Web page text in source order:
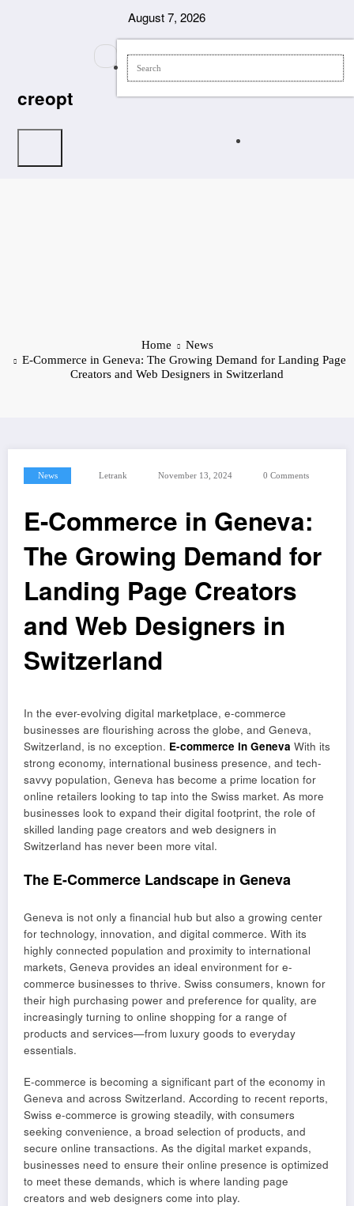
August 7, 2026
creopt
Home
News
E-Commerce in Geneva: The Growing Demand for Landing Page
Creators and Web Designers in Switzerland
News Letrank November 13, 2024 0 Comments
E-Commerce in Geneva:
The Growing Demand for
Landing Page Creators
and Web Designers in
Switzerland
In the ever-evolving digital marketplace, e-commerce
businesses are flourishing across the globe, and Geneva,
Switzerland, is no exception. E-commerce in Geneva With its
strong economy, international business presence, and tech-
savvy population, Geneva has become a prime location for
online retailers looking to tap into the Swiss market. As more
businesses look to expand their digital footprint, the role of
skilled landing page creators and web designers in
Switzerland has never been more vital.
The E-Commerce Landscape in Geneva
Geneva is not only a financial hub but also a growing center
for technology, innovation, and digital commerce. With its
highly connected population and proximity to international
markets, Geneva provides an ideal environment for e-
commerce businesses to thrive. Swiss consumers, known for
their high purchasing power and preference for quality, are
increasingly turning to online shopping for a range of
products and services—from luxury goods to everyday
essentials.
E-commerce is becoming a significant part of the economy in
Geneva and across Switzerland. According to recent reports,
Swiss e-commerce is growing steadily, with consumers
seeking convenience, a broad selection of products, and
secure online transactions. As the digital market expands,
businesses need to ensure their online presence is optimized
to meet these demands, which is where landing page
creators and web designers come into play.